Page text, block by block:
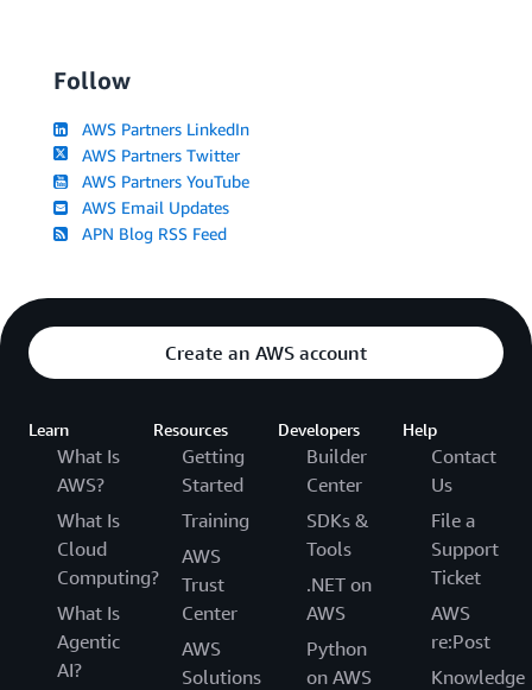
Follow
AWS Partners LinkedIn
AWS Partners Twitter
AWS Partners YouTube
AWS Email Updates
APN Blog RSS Feed
Create an AWS account
Learn
What Is
AWS?
What Is
Cloud
Computing?
What Is
Agentic
AI?
Resources
Getting
Started
Training
AWS
Trust
Center
AWS
Solutions
Developers
Builder
Center
SDKs &
Tools
.NET on
AWS
Python
on AWS
Help
Contact
Us
File a
Support
Ticket
AWS
re:Post
Knowledge